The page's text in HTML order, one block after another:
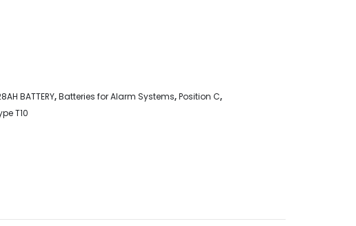
BATTERY,Batteries for Alarm Systems,Position C,
T10